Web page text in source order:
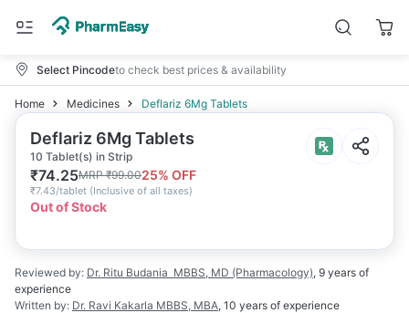
Select Pincodeto check best prices & availability
Home Medicines Deflariz 6Mg Tablets
Deflariz 6Mg Tablets
10 Tablet(s) in Strip
₹74.25MRP₹99.0025% OFF
₹7.43/tablet (Inclusive of all taxes)
Out of Stock
Reviewed by: Dr. Ritu Budania MBBS, MD (Pharmacology), 9 years of
experience
Written by: Dr. Ravi Kakarla MBBS, MBA, 10 years of experience